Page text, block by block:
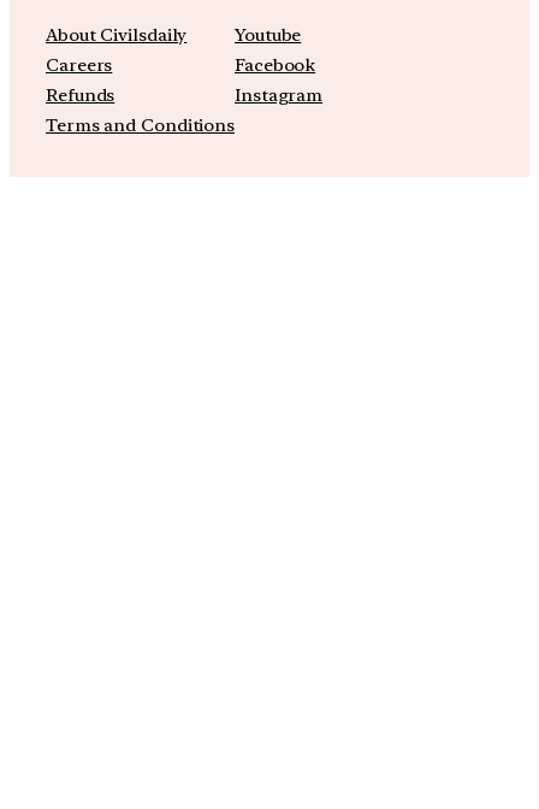
About Civilsdaily
Careers
Refunds
Terms and Conditions
Youtube
Facebook
Instagram